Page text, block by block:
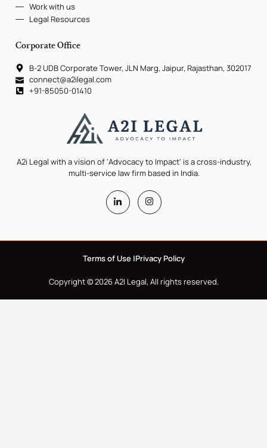
Work with us
Legal Resources
Corporate Office
B-2 UDB Corporate Tower, JLN Marg, Jaipur, Rajasthan, 302017
connect@a2ilegal.com
+91-85050-01410
A2i Legal with a vision of ‘Advocacy to Impact’ is a cross-industry,
multi-service law firm based in India.
Terms of Use |Privacy Policy
Copyright © 2026 A2I Legal, All rights reserved.